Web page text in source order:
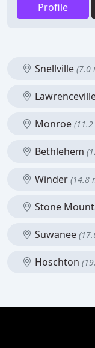
Profile
Snellville (7.0
Monroe
Bethlehem
Winder (14.8
Stone
Suwanee
Hoschton